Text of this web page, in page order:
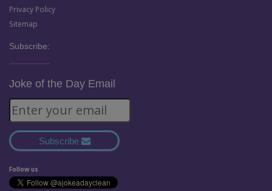
Privacy Policy
Sitemap
Subscribe:
Joke of the Day Email
Subscribe
Follow us